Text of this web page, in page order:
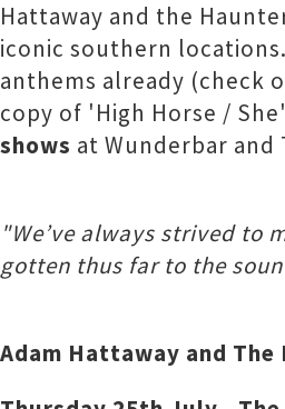
Hattaway and the
iconic southern
anthems already (check
copy of 'High Horse /
shows at Wunderbar and
"We’ve always strived to
gotten thus far to the
Adam Hattaway and The